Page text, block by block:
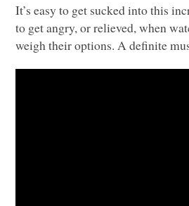
It’s easy to get sucked into this
to get angry, or relieved, when
weigh their options. A definite